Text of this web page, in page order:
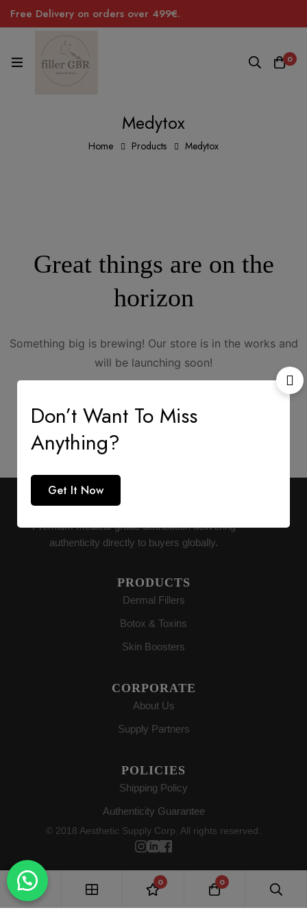
Free Delivery on orders over 499€.
0
Medytox
Home Products Medytox
Great things are on the
horizon
Something big is brewing! Our store is in the works and
will be launching soon!
AESTHETIC SUPPLY
Premium medical-grade distribution delivering
authenticity directly to buyers globally.
PRODUCTS
Dermal Fillers
Botox & Toxins
Skin Boosters
CORPORATE
About Us
Supply Partners
POLICIES
Shipping Policy
Authenticity Guarantee
© 2018 Aesthetic Supply Corp. All rights reserved.
Don’t Want To Miss
Anything?
Get It Now
0 0